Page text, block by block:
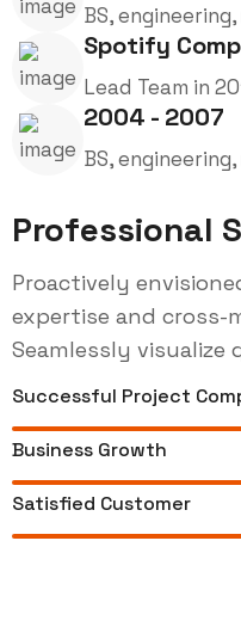
BS, engineering,
Spotify
Lead Team in
2004 - 2007
BS, engineering,
Professional
Proactively
expertise and cross-
Seamlessly
Successful Project
Business Growth
Satisfied Customer